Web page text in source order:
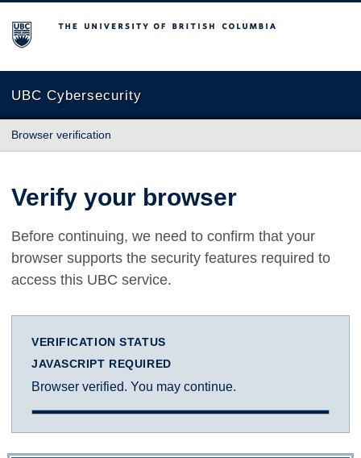
The University of British Columbia
UBC Cybersecurity
Browser verification
Verify your browser
Before continuing, we need to confirm that your
browser supports the security features required to
access this UBC service.
VERIFICATION STATUS
JAVASCRIPT REQUIRED
Browser verified. You may continue.